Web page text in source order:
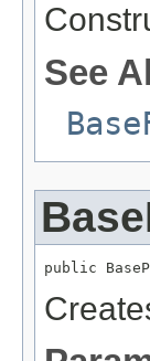
See
public